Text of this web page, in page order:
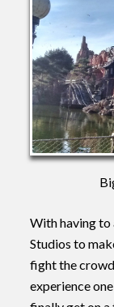
With having to
Studios to
fight the
experience